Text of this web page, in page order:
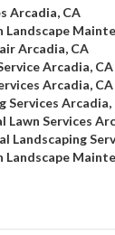
Arcadia, CA
Landscape
Arcadia, CA
Arcadia, CA
Arcadia, CA
Services Arcadia,
Lawn Services
Landscaping
Landscape